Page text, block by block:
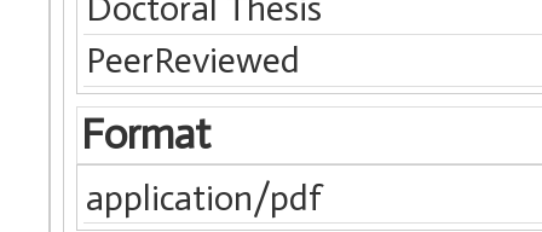
Doctoral Thesis
PeerReviewed
Format
application/pdf